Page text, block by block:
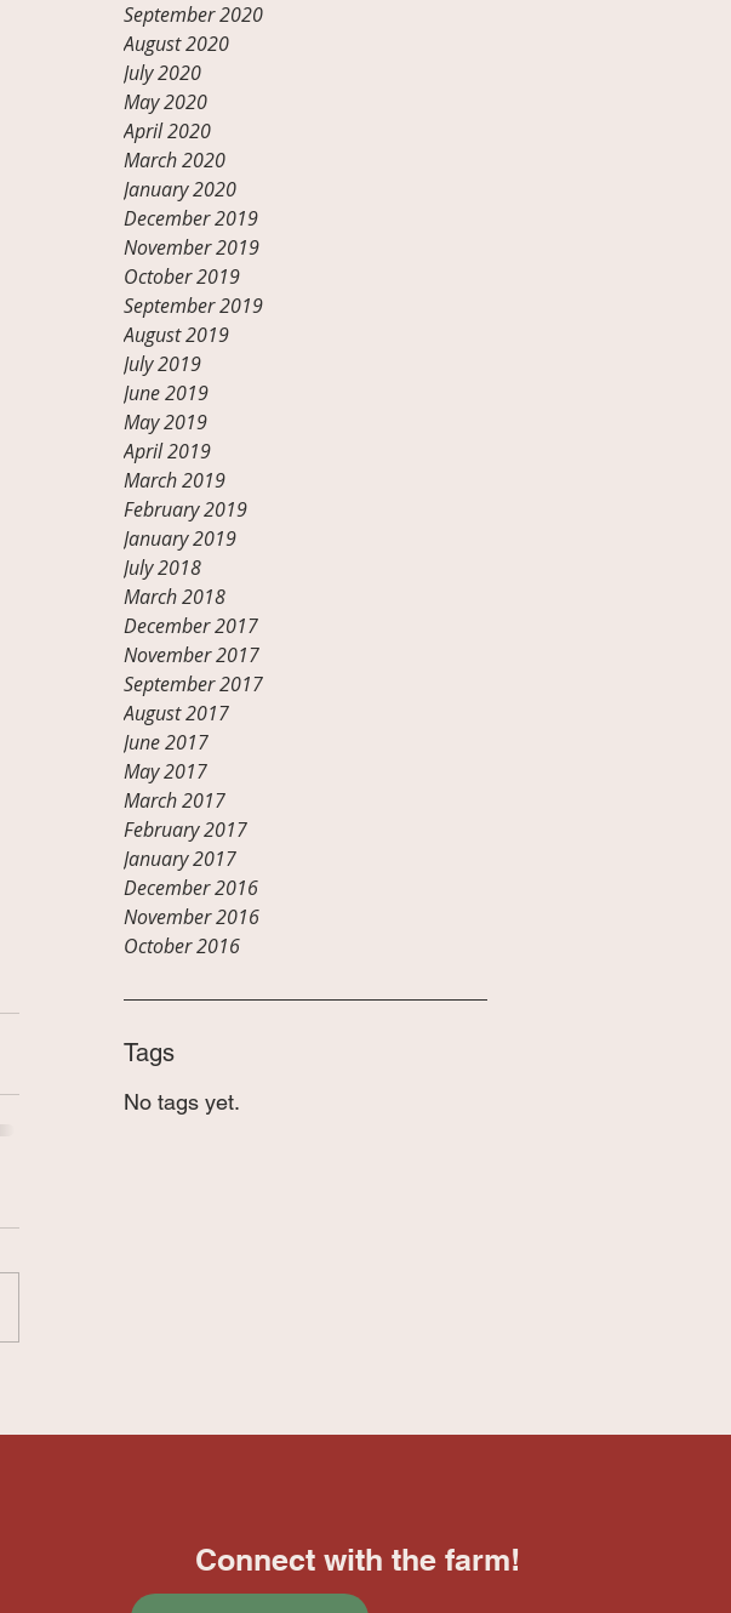
September 2020
August 2020
July 2020
May 2020
April 2020
March 2020
January 2020
December 2019
November 2019
October 2019
September 2019
August 2019
July 2019
June 2019
May 2019
April 2019
March 2019
February 2019
January 2019
July 2018
March 2018
December 2017
November 2017
September 2017
August 2017
June 2017
May 2017
March 2017
February 2017
January 2017
December 2016
November 2016
October 2016
Tags
No tags yet.
Connect with the farm!